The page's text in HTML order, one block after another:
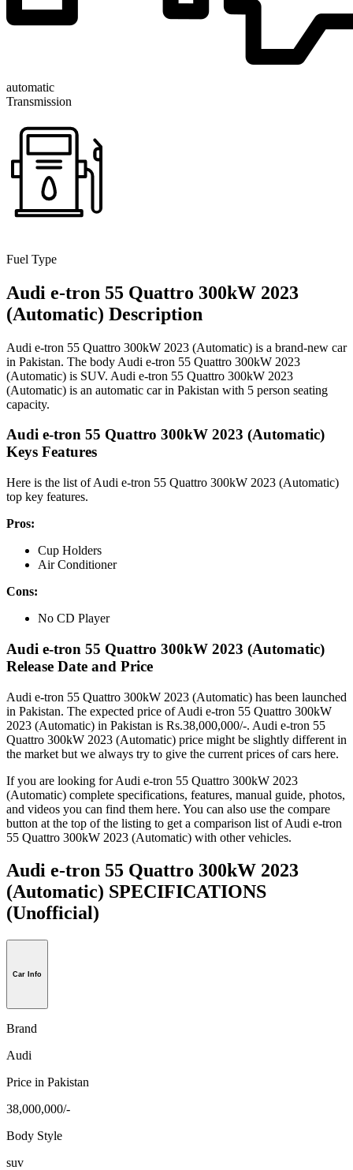
automatic
Transmission
Fuel Type
Audi e-tron 55 Quattro 300kW 2023
(Automatic) Description
Audi e-tron 55 Quattro 300kW 2023 (Automatic) is a brand-new car
in Pakistan. The body Audi e-tron 55 Quattro 300kW 2023
(Automatic) is SUV. Audi e-tron 55 Quattro 300kW 2023
(Automatic) is an automatic car in Pakistan with 5 person seating
capacity.
Audi e-tron 55 Quattro 300kW 2023 (Automatic)
Keys Features
Here is the list of Audi e-tron 55 Quattro 300kW 2023 (Automatic)
top key features.
Pros:
Cup Holders
Air Conditioner
Cons:
No CD Player
Audi e-tron 55 Quattro 300kW 2023 (Automatic)
Release Date and Price
Audi e-tron 55 Quattro 300kW 2023 (Automatic) has been launched
in Pakistan. The expected price of Audi e-tron 55 Quattro 300kW
2023 (Automatic) in Pakistan is Rs.38,000,000/-. Audi e-tron 55
Quattro 300kW 2023 (Automatic) price might be slightly different in
the market but we always try to give the current prices of cars here.
If you are looking for Audi e-tron 55 Quattro 300kW 2023
(Automatic) complete specifications, features, manual guide, photos,
and videos you can find them here. You can also use the compare
button at the top of the listing to get a comparison list of Audi e-tron
55 Quattro 300kW 2023 (Automatic) with other vehicles.
Audi e-tron 55 Quattro 300kW 2023
(Automatic) SPECIFICATIONS
(Unofficial)
Car Info
Brand
Audi
Price in Pakistan
38,000,000/-
Body Style
suv